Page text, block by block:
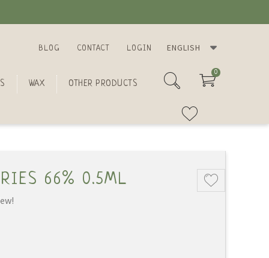
BLOG CONTACT LOGIN ENGLISH
WAX OTHER PRODUCTS
0
66% 0.5ML